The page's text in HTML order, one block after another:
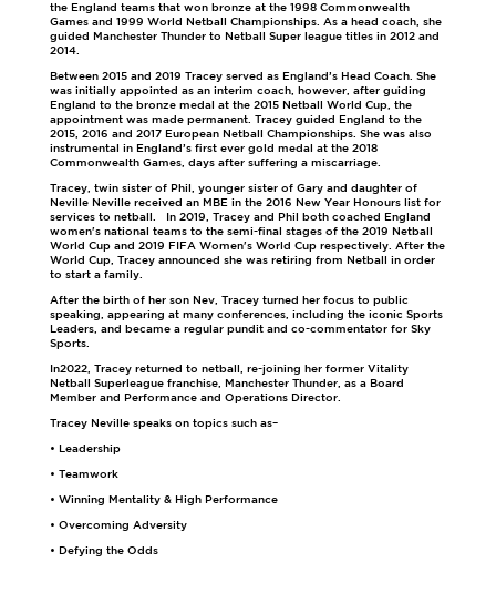
the England teams that won bronze at the 1998 Commonwealth
Games and 1999 World Netball Championships. As a head coach, she
guided Manchester Thunder to Netball Super league titles in 2012 and
2014.
Between 2015 and 2019 Tracey served as England’s Head Coach. She
was initially appointed as an interim coach, however, after guiding
England to the bronze medal at the 2015 Netball World Cup, the
appointment was made permanent. Tracey guided England to the
2015, 2016 and 2017 European Netball Championships. She was also
instrumental in England’s first ever gold medal at the 2018
Commonwealth Games, days after suffering a miscarriage.
Tracey, twin sister of Phil, younger sister of Gary and daughter of
Neville Neville received an MBE in the 2016 New Year Honours list for
services to netball. In 2019, Tracey and Phil both coached England
women's national teams to the semi-final stages of the 2019 Netball
World Cup and 2019 FIFA Women's World Cup respectively. After the
World Cup, Tracey announced she was retiring from Netball in order
to start a family.
After the birth of her son Nev, Tracey turned her focus to public
speaking, appearing at many conferences, including the iconic Sports
Leaders, and became a regular pundit and co-commentator for Sky
Sports.
In2022, Tracey returned to netball, re-joining her former Vitality
Netball Superleague franchise, Manchester Thunder, as a Board
Member and Performance and Operations Director.
Tracey Neville speaks on topics such as–
• Leadership
• Teamwork
• Winning Mentality & High Performance
• Overcoming Adversity
• Defying the Odds